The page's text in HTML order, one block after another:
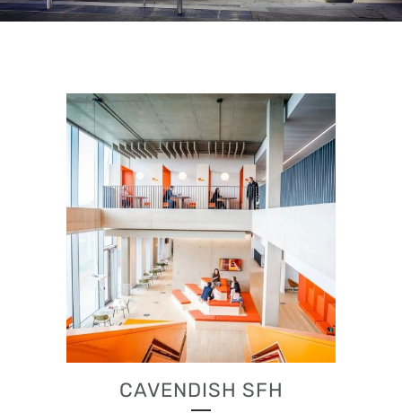
CAVENDISH SFH